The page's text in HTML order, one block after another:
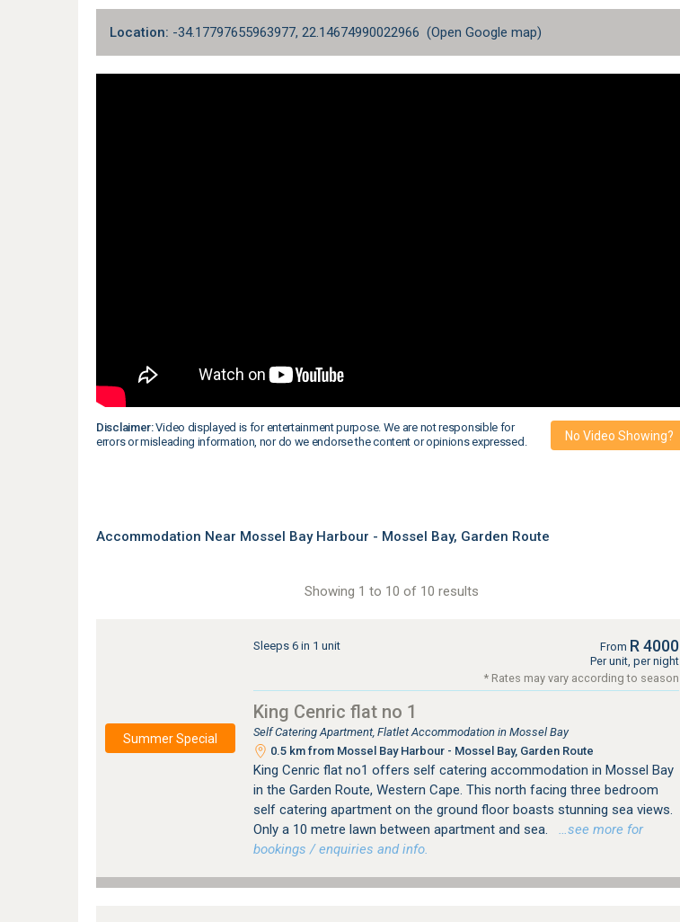
Location: -34.17797655963977, 22.14674990022966 (Open Google map)
Disclaimer:Video displayed is for entertainment purpose. We are not responsible for
errors or misleading information, nor do we endorse the content or opinions expressed.
No Video Showing?
Accommodation Near Mossel Bay Harbour - Mossel Bay, Garden Route
Showing 1 to 10 of 10 results
Summer Special
Sleeps 6 in 1 unit From R 4000
Per unit, per night
* Rates may vary according to season
King Cenric flat no 1
Self Catering Apartment, Flatlet Accommodation in Mossel Bay
0.5 km from Mossel Bay Harbour - Mossel Bay, Garden Route
King Cenric flat no1 offers self catering accommodation in Mossel Bay
in the Garden Route, Western Cape. This north facing three bedroom
self catering apartment on the ground floor boasts stunning sea views.
Only a 10 metre lawn between apartment and sea.
…see more for
bookings / enquiries and info.